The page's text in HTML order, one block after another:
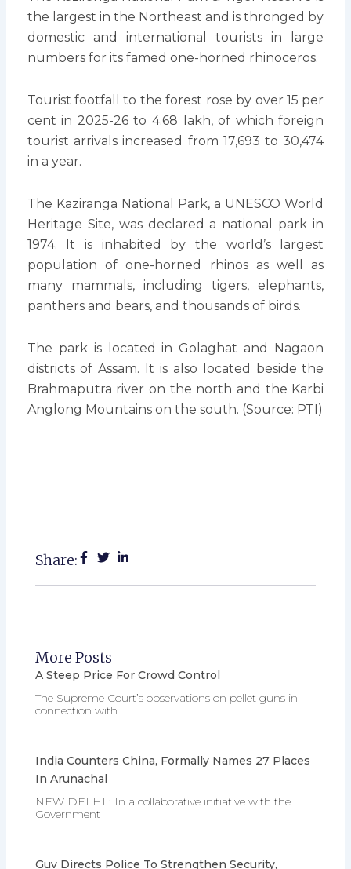
the largest in the Northeast and is thronged by
domestic and international tourists in large
numbers for its famed one-horned rhinoceros.
Tourist footfall to the forest rose by over 15 per
cent in 2025-26 to 4.68 lakh, of which foreign
tourist arrivals increased from 17,693 to 30,474
in a year.
The Kaziranga National Park, a UNESCO World
Heritage Site, was declared a national park in
1974. It is inhabited by the world’s largest
population of one-horned rhinos as well as
many mammals, including tigers, elephants,
panthers and bears, and thousands of birds.
The park is located in Golaghat and Nagaon
districts of Assam. It is also located beside the
Brahmaputra river on the north and the Karbi
Anglong Mountains on the south. (Source: PTI)
Share:
More Posts
A Steep Price For Crowd Control
The Supreme Court’s observations on pellet guns in
connection with
India Counters China, Formally Names 27 Places
In Arunachal
NEW DELHI : In a collaborative initiative with the
Government
Guv Directs Police To Strengthen Security,